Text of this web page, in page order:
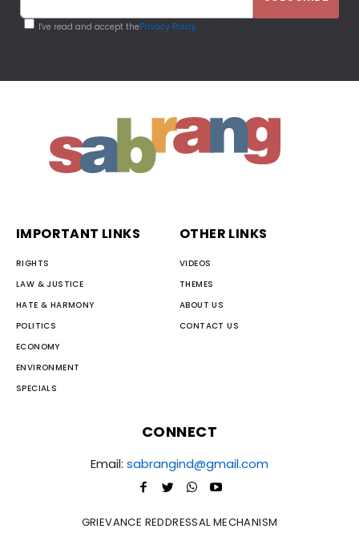
I've read and accept thePrivacy Policy
IMPORTANT LINKS
RIGHTS
LAW & JUSTICE
HATE & HARMONY
POLITICS
ECONOMY
ENVIRONMENT
SPECIALS
OTHER LINKS
VIDEOS
THEMES
ABOUT US
CONTACT US
CONNECT
Email: sabrangind@gmail.com
GRIEVANCE REDDRESSAL MECHANISM